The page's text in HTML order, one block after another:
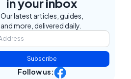
in your inbox
Our latest articles, guides,
and more, delivered daily.
Subscribe
Follow us: